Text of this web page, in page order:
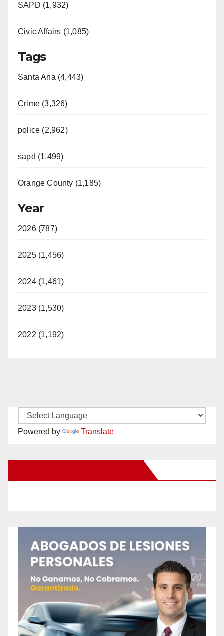
SAPD (1,932)
Civic Affairs (1,085)
Tags
Santa Ana (4,443)
Crime (3,326)
police (2,962)
sapd (1,499)
Orange County (1,185)
Year
2026 (787)
2025 (1,456)
2024 (1,461)
2023 (1,530)
2022 (1,192)
Powered by Translate